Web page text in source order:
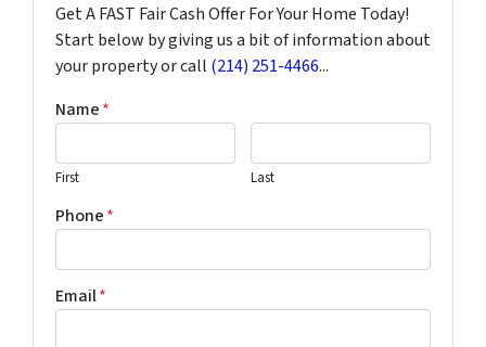
Get A FAST Fair Cash Offer For Your Home Today!
Start below by giving us a bit of information about
your property or call (214) 251-4466...
Name*
First Last
Phone*
Email*